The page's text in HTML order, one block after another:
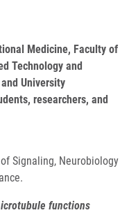
Medicine, Faculty of
Technology and
University
researchers, and
Signaling, Neurobiology
functions